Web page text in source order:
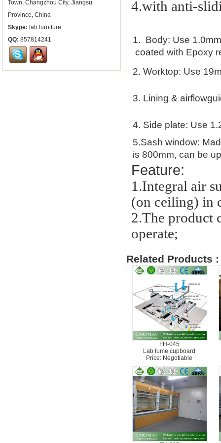
Town, Changzhou City, Jiangsu
Province, China
Skype: lab.furniture
QQ: 857814241
4.with anti-
1. Body: Use
coated with Epoxy
2. Worktop: Use
3. Lining &
4. Side plate: Use
5.Sash window:
is 800mm, can be
Feature:
1.Integral air
(on ceiling) in
2.The product
operate;
Related Products :
FH-045
Lab fume cupboard
Price: Negotiable